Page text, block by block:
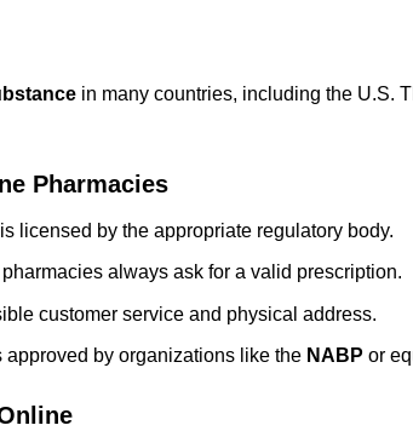
in many countries, including the U.S.
Pharmacies
licensed by the appropriate regulatory body.
always ask for a valid prescription.
customer service and physical address.
approved by organizations like the NABP or